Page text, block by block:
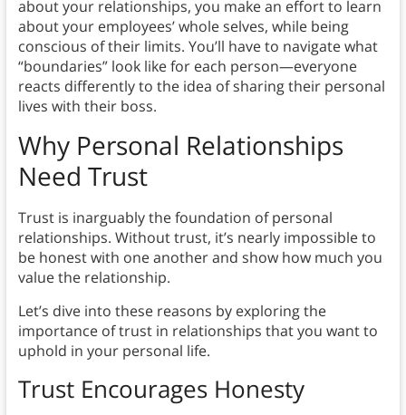
about your relationships, you make an effort to learn
about your employees’ whole selves, while being
conscious of their limits. You’ll have to navigate what
“boundaries” look like for each person—everyone
reacts differently to the idea of sharing their personal
lives with their boss.
Why Personal Relationships
Need Trust
Trust is inarguably the foundation of personal
relationships. Without trust, it’s nearly impossible to
be honest with one another and show how much you
value the relationship.
Let’s dive into these reasons by exploring the
importance of trust in relationships that you want to
uphold in your personal life.
Trust Encourages Honesty